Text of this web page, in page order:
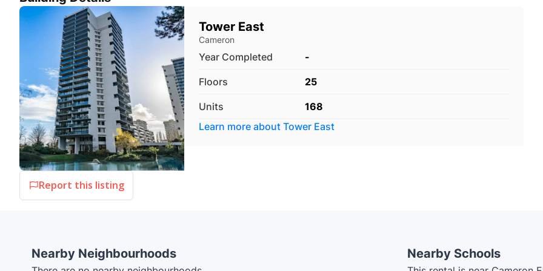
Tower East
Cameron
Year Completed -
Floors 25
Units
168
Learn more about Tower East
Report this listing
Nearby Neighbourhoods Nearby Schools